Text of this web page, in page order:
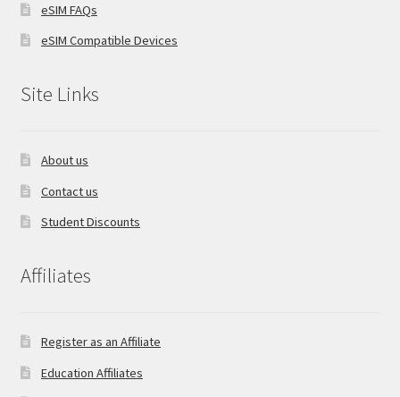
eSIM FAQs
eSIM Compatible Devices
Site Links
About us
Contact us
Student Discounts
Affiliates
Register as an Affiliate
Education Affiliates